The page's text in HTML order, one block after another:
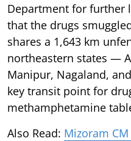
Department for further
that the drugs
shares a 1,643 km
northeastern states —
Manipur, Nagaland,
key transit point for
methamphetamine
Also Read: Mizoram